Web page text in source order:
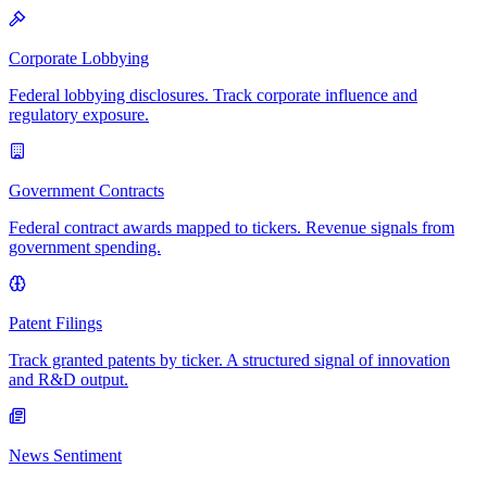
Corporate Lobbying
Federal lobbying disclosures. Track corporate influence and
regulatory exposure.
Government Contracts
Federal contract awards mapped to tickers. Revenue signals from
government spending.
Patent Filings
Track granted patents by ticker. A structured signal of innovation
and R&D output.
News Sentiment